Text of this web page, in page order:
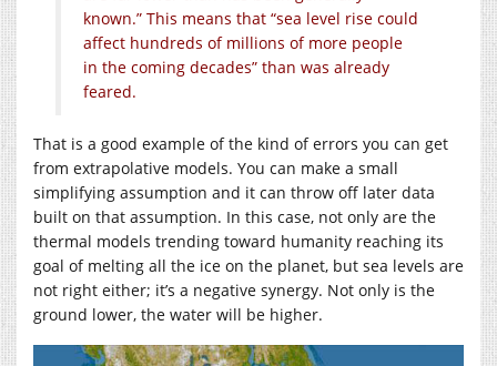
known.” This means that “sea level rise could
affect hundreds of millions of more people
in the coming decades” than was already
feared.
That is a good example of the kind of errors you can get
from extrapolative models. You can make a small
simplifying assumption and it can throw off later data
built on that assumption. In this case, not only are the
thermal models trending toward humanity reaching its
goal of melting all the ice on the planet, but sea levels are
not right either; it’s a negative synergy. Not only is the
ground lower, the water will be higher.